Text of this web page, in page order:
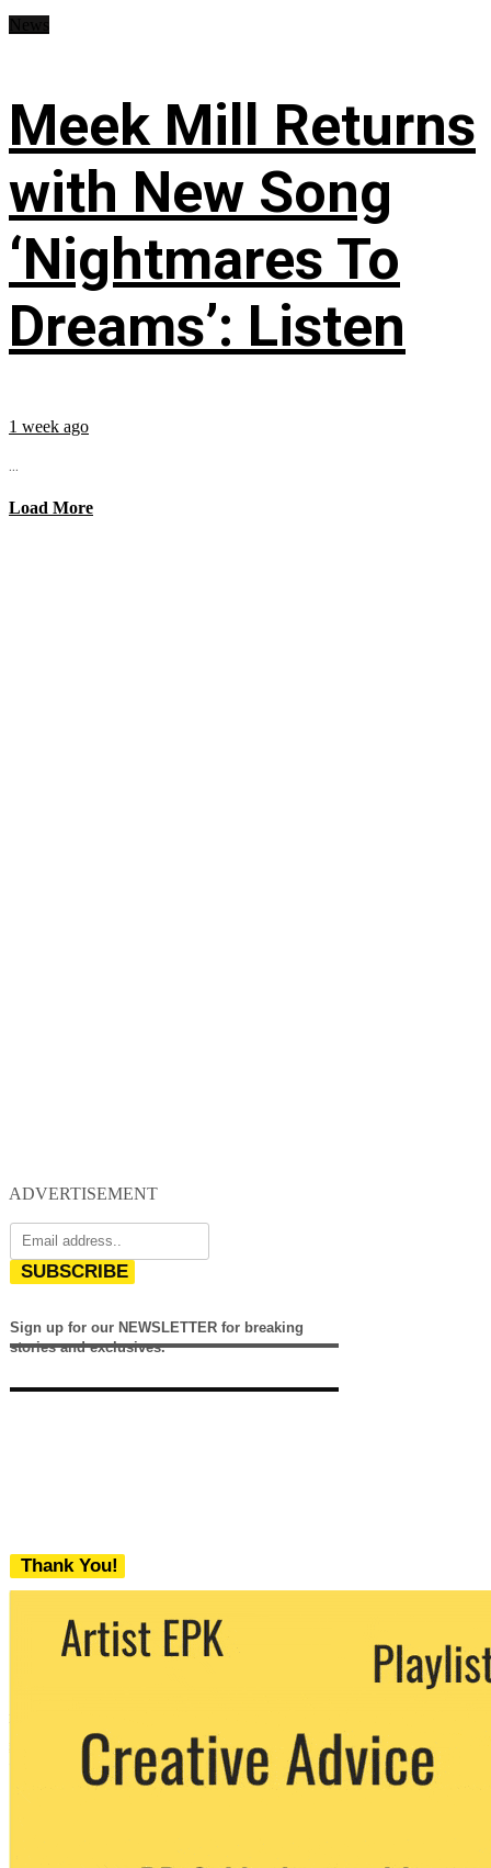
Meek Mill Returns
with New Song
‘Nightmares To
Dreams’: Listen
1 week ago
...
Load More
ADVERTISEMENT
SUBSCRIBE
Sign up for our NEWSLETTER for breaking
stories and exclusives.
Thank You!
We never share your email with any 3rd
party. You can unsubscribe at any time.